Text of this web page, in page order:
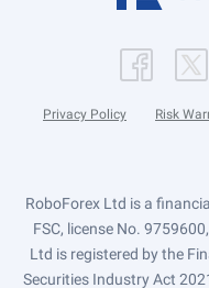
Privacy Policy Risk
RoboForex Ltd is a
FSC, license No.
Ltd is registered by the
Securities Industry Act